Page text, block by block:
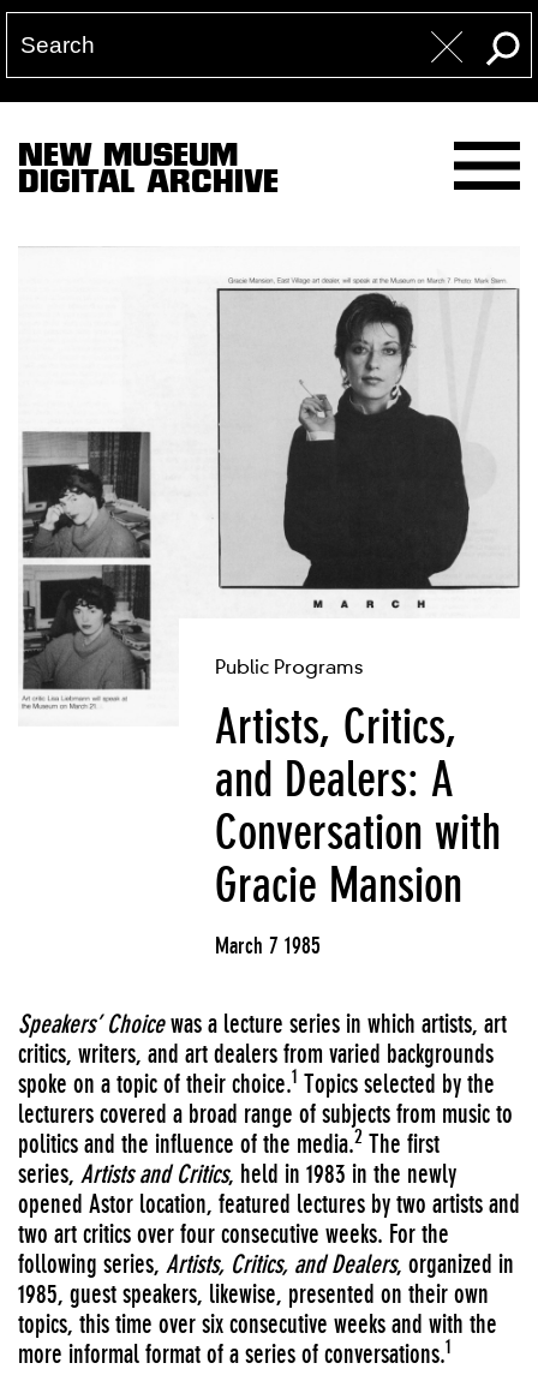
NEW MUSEUM
DIGITAL ARCHIVE
Public Programs
Artists, Critics,
and Dealers: A
Conversation with
Gracie Mansion
March 7 1985
Speakers’ Choicewas a lecture series in which artists, art
critics, writers, and art dealers from varied backgrounds
spoke on a topic of their choice.1 Topics selected by the
lecturers covered a broad range of subjects from music to
politics and the influence of the media.2 The first
series, Artists and Critics, held in 1983 in the newly
opened Astor location, featured lectures by two artists and
two art critics over four consecutive weeks. For the
following series, Artists, Critics, and Dealers, organized in
1985, guest speakers, likewise, presented on their own
topics, this time over six consecutive weeks and with the
more informal format of a series of conversations.1